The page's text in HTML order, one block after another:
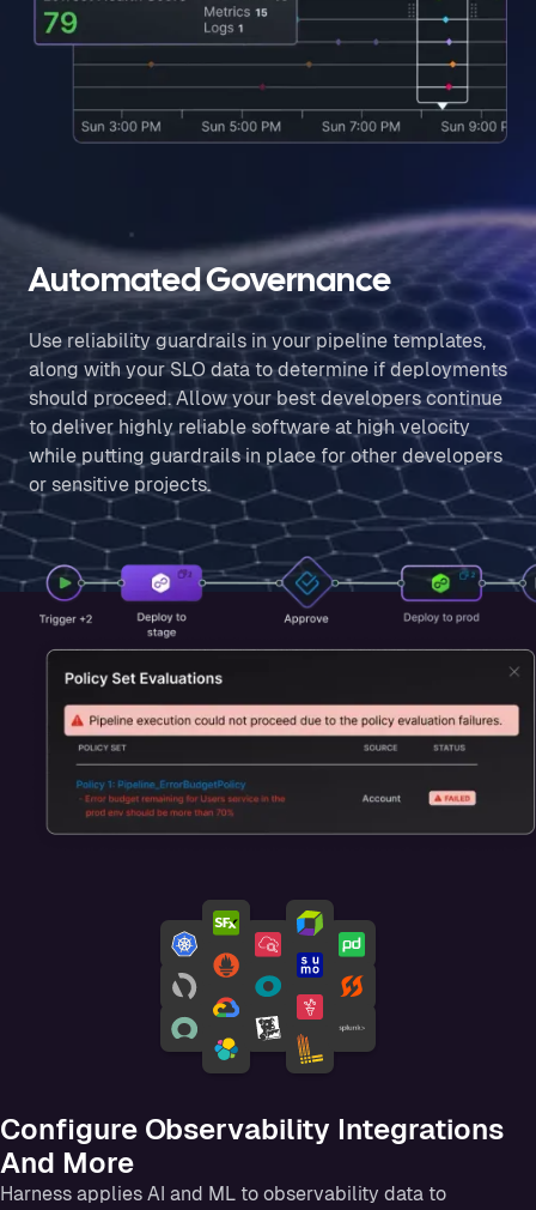
Automated Governance
Use reliability guardrails in your pipeline templates,
along with your SLO data to determine if deployments
should proceed. Allow your best developers continue
to deliver highly reliable software at high velocity
while putting guardrails in place for other developers
or sensitive projects.
Configure Observability Integrations
And More
Harness applies AI and ML to observability data to